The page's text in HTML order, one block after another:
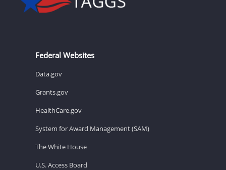
Federal Websites
Data.gov
Grants.gov
HealthCare.gov
System for Award Management (SAM)
The White House
U.S. Access Board